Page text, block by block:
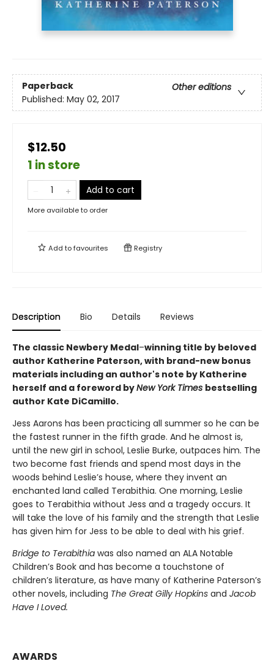
Paperback
Other editions
Published: May 02, 2017
$12.50
1 in store
Add to cart
More available to order
Add tofavourites Registry
Description Bio Details Reviews
The classic Newbery Medal–winning title by beloved
author Katherine Paterson, with brand-new bonus
materials including an author's note by Katherine
herself and a foreword byNew York Times bestselling
author Kate DiCamillo.
Jess Aarons has been practicing all summer so he can be
the fastest runner in the fifth grade. And he almost is,
until the new girl in school, Leslie Burke, outpaces him. The
two become fast friends and spend most days in the
woods behind Leslie’s house, where they invent an
enchanted land called Terabithia. One morning, Leslie
goes to Terabithia without Jess and a tragedy occurs. It
will take the love of his family and the strength that Leslie
has given him for Jess to be able to deal with his grief.
Bridge to Terabithia was also named an ALA Notable
Children’s Book and has become a touchstone of
children’s literature, as have many of Katherine Paterson’s
other novels, including The Great Gilly Hopkins and Jacob
Have I Loved.
AWARDS